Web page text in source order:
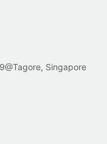
Singapore